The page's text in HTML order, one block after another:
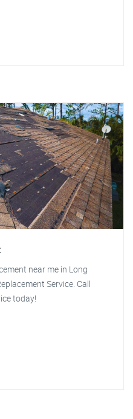
near me in Long
Service. Call
today!